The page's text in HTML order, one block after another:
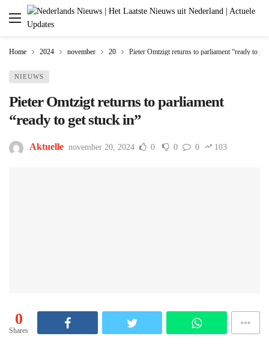
Home 2024 november 20 Pieter Omtzigt returns to parliament “ready to
NIEUWS
Pieter Omtzigt returns to parliament
“ready to get stuck in”
Aktuelle november 20, 2024 0 0 0 103
0
Shares